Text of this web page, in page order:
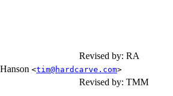
Revised by: RA
<tim@hardcarve.com>
Revised by: TMM